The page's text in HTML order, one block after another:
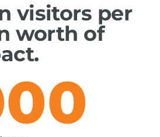
visitors per
worth of